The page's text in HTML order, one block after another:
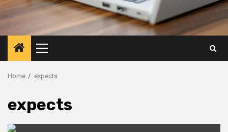
Primary
Menu
Home expects
expects